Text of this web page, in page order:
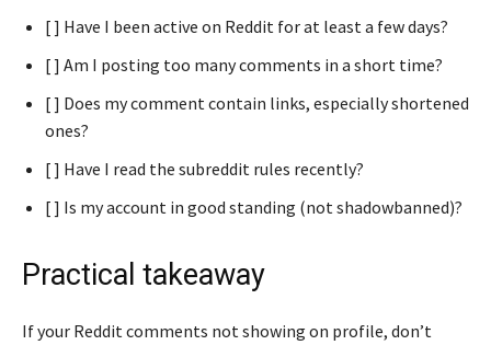
[ ] Have I been active on Reddit for at least a few days?
[ ] Am I posting too many comments in a short time?
[ ] Does my comment contain links, especially shortened
ones?
[ ] Have I read the subreddit rules recently?
[ ] Is my account in good standing (not shadowbanned)?
Practical takeaway
If your Reddit comments not showing on profile, don’t